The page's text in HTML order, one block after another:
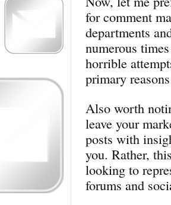
for comment
departments
numerous
horrible
primary
Also worth
leave your
posts with
you. Rather,
looking to
forums and